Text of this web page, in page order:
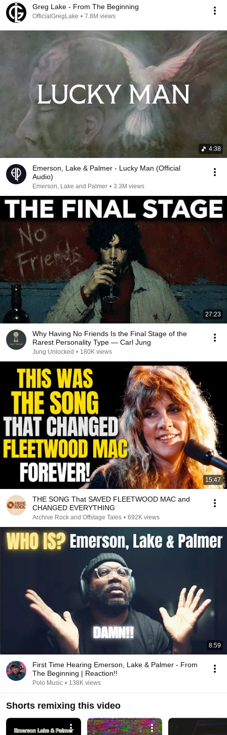
Greg Lake - From The Beginning
OfficialGregLake • 7.8M views
4:38
Emerson, Lake & Palmer - Lucky Man (Official
Audio)
Emerson, Lake and Palmer • 3.3M views
27:23
Why Having No Friends Is the Final Stage of the
Rarest Personality Type — Carl Jung
Jung Unlocked • 180K views
15:47
THE SONG That SAVED FLEETWOOD MAC and
CHANGED EVERYTHING
Archive Rock and Offstage Tales • 692K views
8:59
First Time Hearing Emerson, Lake & Palmer - From
The Beginning | Reaction!!
Polo Music • 138K views
Shorts remixing this video